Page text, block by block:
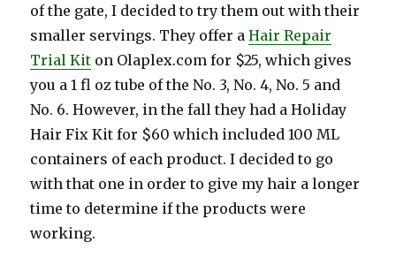
of the gate, I decided to try them out with their
smaller servings. They offer aHair Repair
Trial Kit on Olaplex.com for $25, which gives
you a 1 fl oz tube of the No. 3, No. 4, No. 5 and
No. 6. However, in the fall they had a Holiday
Hair Fix Kit for $60 which included 100 ML
containers of each product. I decided to go
with that one in order to give my hair a longer
time to determine if the products were
working.